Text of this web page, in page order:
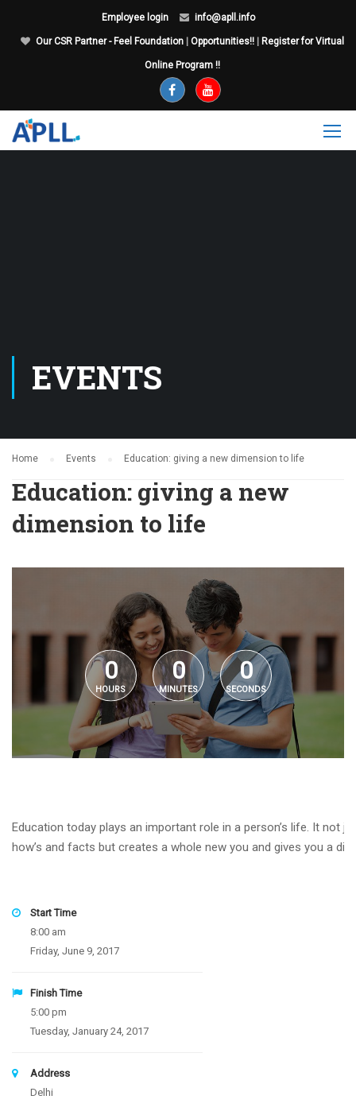
Employee login info@apll.info
Our CSR Partner - Feel Foundation Opportunities!! Register for Virtual
Online Program !!
EVENTS
Home Events Education: giving a new dimension to life
Education: giving a new
dimension to life
0
HOURS
0
MINUTES
0
SECONDS
Education today plays an important role in a person’s life. It not
how’s and facts but creates a whole new you and gives you a
Start Time
8:00 am
Friday, June 9, 2017
Finish Time
5:00 pm
Tuesday, January 24, 2017
Address
Delhi